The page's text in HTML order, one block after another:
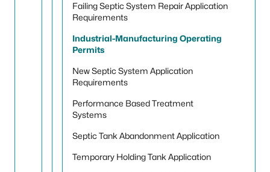
Failing Septic System Repair Application
Requirements
Industrial-Manufacturing Operating
Permits
New Septic System Application
Requirements
Performance Based Treatment
Systems
Septic Tank Abandonment Application
Temporary Holding Tank Application